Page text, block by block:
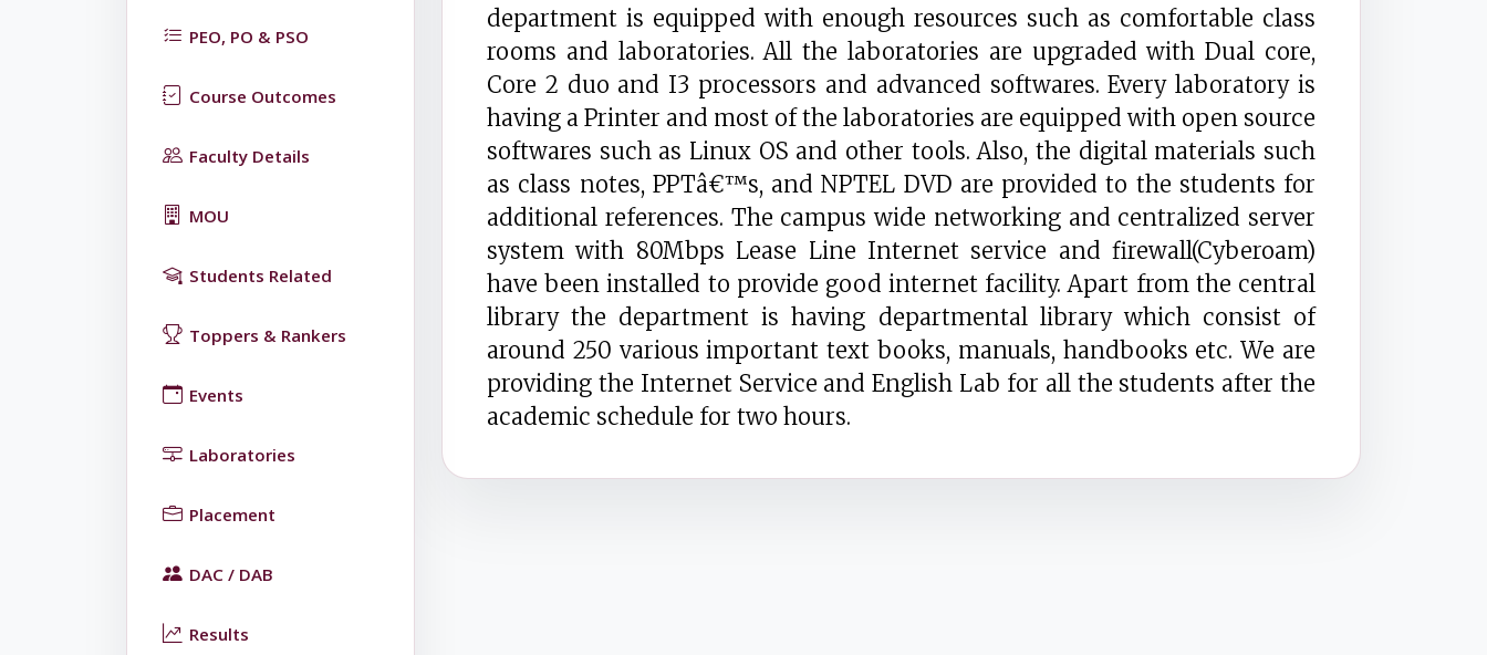
PEO, PO & PSO
Course Outcomes
Faculty Details
MOU
Students Related
Toppers & Rankers
Events
Laboratories
Placement
DAC / DAB
Results
department is equipped with enough resources such as comfortable class
rooms and laboratories. All the laboratories are upgraded with Dual core,
Core 2 duo and I3 processors and advanced softwares. Every laboratory is
having a Printer and most of the laboratories are equipped with open source
softwares such as Linux OS and other tools. Also, the digital materials such
as class notes, PPTâ€™s, and NPTEL DVD are provided to the students for
additional references. The campus wide networking and centralized server
system with 80Mbps Lease Line Internet service and firewall(Cyberoam)
have been installed to provide good internet facility. Apart from the central
library the department is having departmental library which consist of
around 250 various important text books, manuals, handbooks etc. We are
providing the Internet Service and English Lab for all the students after the
academic schedule for two hours.